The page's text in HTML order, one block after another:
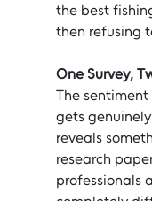
the best
then refusing
One Survey,
The
gets
reveals
research
professionals